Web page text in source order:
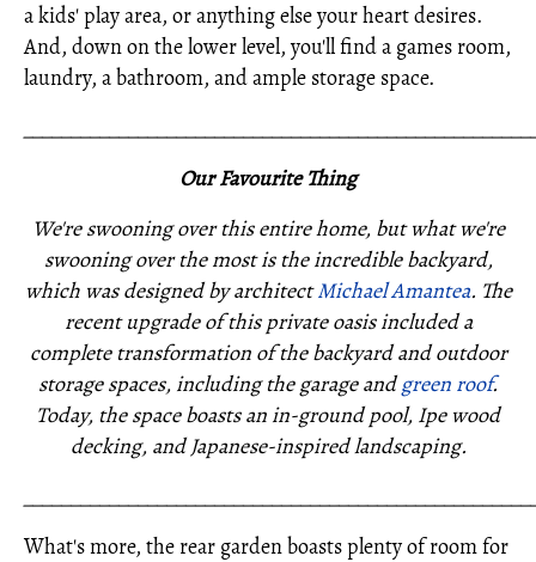
a kids' play area, or anything else your heart desires.
And, down on the lower level, you'll find a games room,
laundry, a bathroom, and ample storage space.
Our Favourite Thing
We're swooning over this entire home, but what we're
swooning over the most is the incredible backyard,
which was designed by architectMichael Amantea. The
recent upgrade of this private oasis included a
complete transformation of the backyard and outdoor
storage spaces, including the garage andgreen roof.
Today, the space boasts an in-ground pool, Ipe wood
decking, and Japanese-inspired landscaping.
What's more, the rear garden boasts plenty of room for